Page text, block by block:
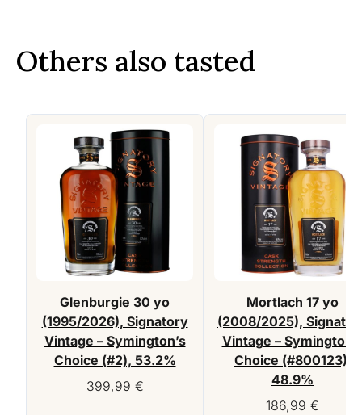
Others also tasted
Glenburgie 30 yo
(1995/2026), Signatory
Vintage – Symington’s
Choice (#2), 53.2%
399,99 €
Mortlach 17 yo
(2008/2025),
Vintage –
Choice (#800123),
48.9%
186,99 €